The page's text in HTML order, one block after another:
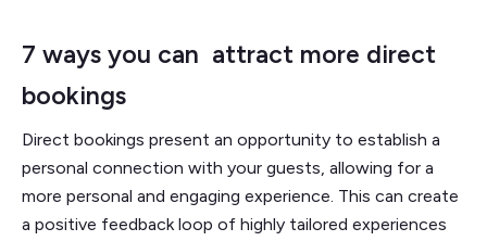
7 ways you can attract more direct
bookings
Direct bookings present an opportunity to establish a
personal connection with your guests, allowing for a
more personal and engaging experience. This can create
a positive feedback loop of highly tailored experiences